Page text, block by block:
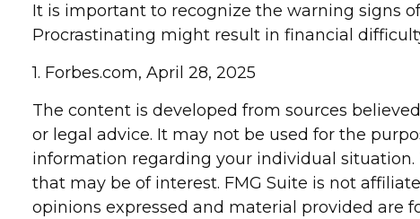
It is important to recognize the warning signs
Procrastinating might result in financial
1. Forbes.com, April 28, 2025
The content is developed from sources
or legal advice. It may not be used for the
information regarding your individual
that may be of interest. FMG Suite is not
opinions expressed and material provided are